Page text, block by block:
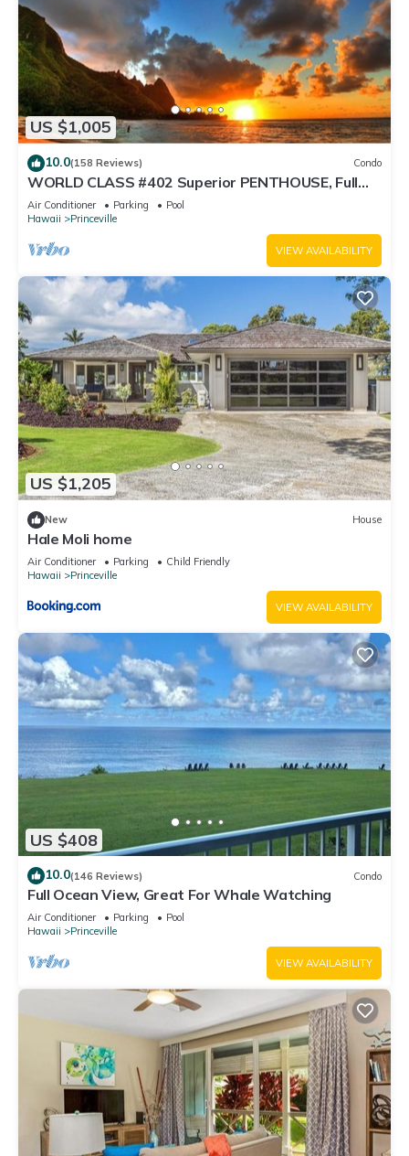
US $1,005
10.0(158 Reviews) Condo
WORLD CLASS #402 Superior PENTHOUSE, Full
AC, 2 Suites, Best Views & Privacy
Air Conditioner Parking
Pool
Hawaii
Princeville
VIEW AVAILABILITY
US $1,205
New House
Hale Moli home
Air Conditioner Parking
Child Friendly
Hawaii
Princeville
VIEW AVAILABILITY
US $408
10.0(146 Reviews) Condo
Full Ocean View, Great For Whale Watching
Air Conditioner Parking
Pool
Hawaii
Princeville
VIEW AVAILABILITY